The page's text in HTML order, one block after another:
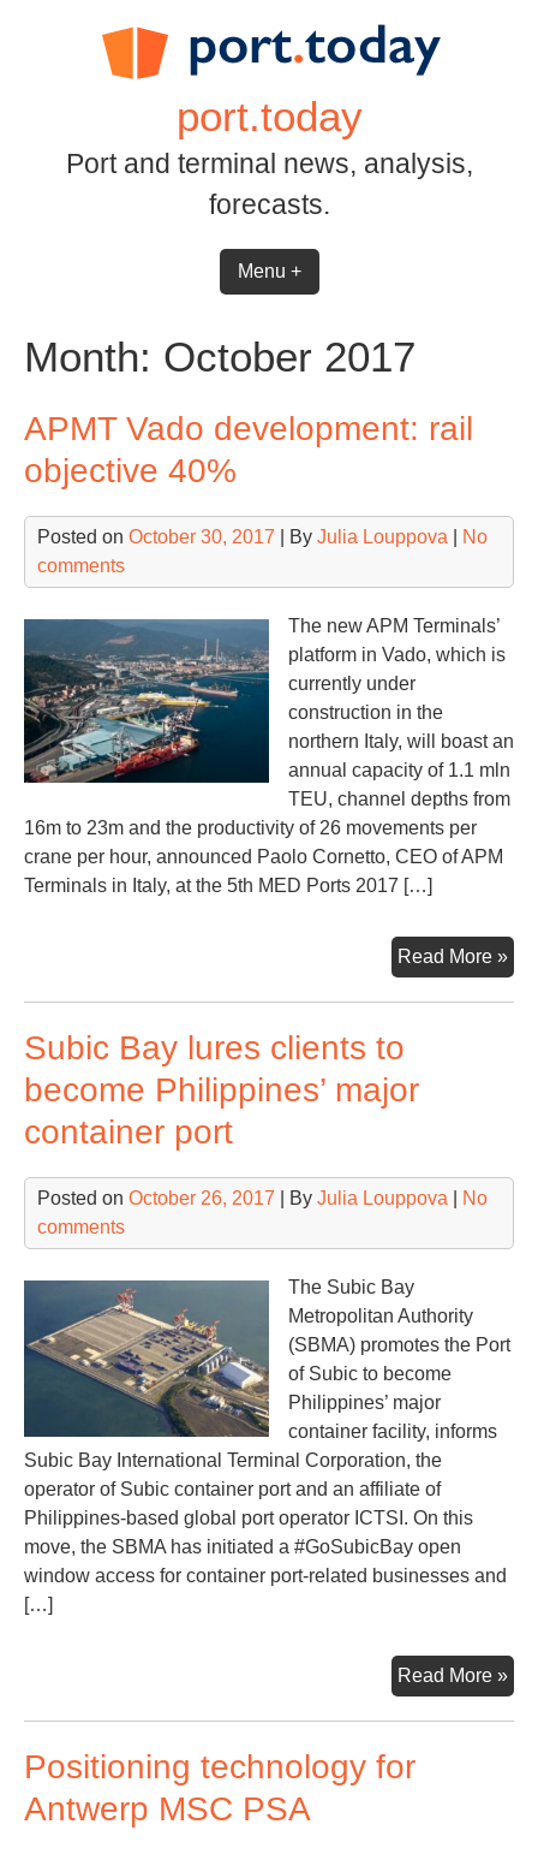
port.today
Port and terminal news, analysis,
forecasts.
Menu +
Month: October 2017
APMT Vado development: rail
objective 40%
Posted on October 30, 2017 | By Julia Louppova
No
comments
The new APM Terminals’
platform in Vado, which is
currently under
construction in the
northern Italy, will boast an
annual capacity of 1.1 mln
TEU, channel depths from
16m to 23m and the productivity of 26 movements per
crane per hour, announced Paolo Cornetto, CEO of APM
Terminals in Italy, at the 5th MED Ports 2017 […]
Read More »
Subic Bay lures clients to
become Philippines’ major
container port
Posted on October 26, 2017 | By Julia Louppova
No
comments
The Subic Bay
Metropolitan Authority
(SBMA) promotes the Port
of Subic to become
Philippines’ major
container facility, informs
Subic Bay International Terminal Corporation, the
operator of Subic container port and an affiliate of
Philippines-based global port operator ICTSI. On this
move, the SBMA has initiated a #GoSubicBay open
window access for container port-related businesses and
[…]
Read More »
Positioning technology for
Antwerp MSC PSA